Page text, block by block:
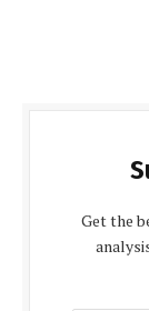
Get the